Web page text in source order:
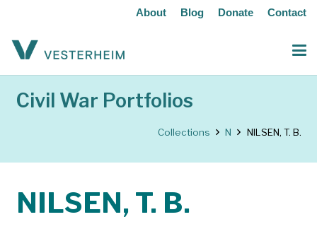
About Blog Donate Contact
Civil War Portfolios
Collections N NILSEN, T. B.
NILSEN, T. B.